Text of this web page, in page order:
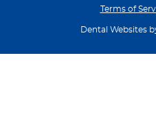
Terms of
Dental Websites